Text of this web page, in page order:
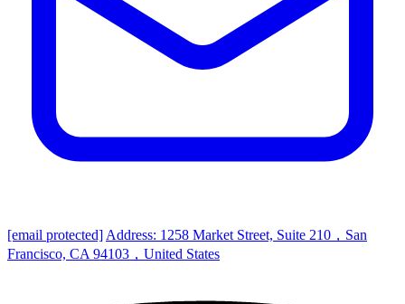
[email protected] Address: 1258 Market Street, Suite 210，San
Francisco, CA 94103，United States